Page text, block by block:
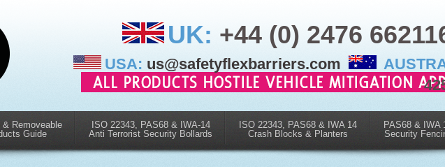
UK: +44 (0) 2476
USA: us@safetyflexbarriers.com
& Removeable
Guide
ISO 22343, PAS68 & IWA-14
Anti Terrorist Security Bollards
ISO 22343, PAS68 & IWA 14
Crash Blocks & Planters
PAS68 & IWA
Security